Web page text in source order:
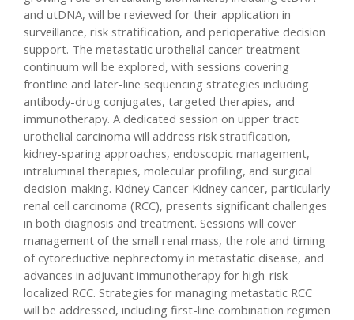
and utDNA, will be reviewed for their application in
surveillance, risk stratification, and perioperative decision
support. The metastatic urothelial cancer treatment
continuum will be explored, with sessions covering
frontline and later-line sequencing strategies including
antibody-drug conjugates, targeted therapies, and
immunotherapy. A dedicated session on upper tract
urothelial carcinoma will address risk stratification,
kidney-sparing approaches, endoscopic management,
intraluminal therapies, molecular profiling, and surgical
decision-making. Kidney Cancer Kidney cancer, particularly
renal cell carcinoma (RCC), presents significant challenges
in both diagnosis and treatment. Sessions will cover
management of the small renal mass, the role and timing
of cytoreductive nephrectomy in metastatic disease, and
advances in adjuvant immunotherapy for high-risk
localized RCC. Strategies for managing metastatic RCC
will be addressed, including first-line combination regimen